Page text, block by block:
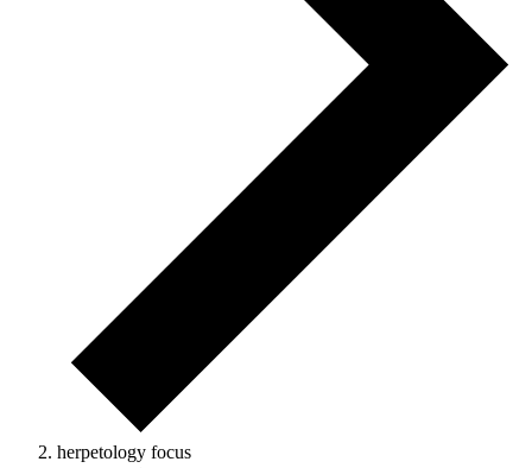
herpetology focus